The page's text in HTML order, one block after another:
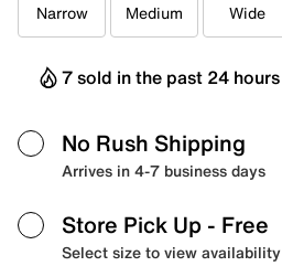
Narrow Medium Wide
7 sold in the past 24 hours
No Rush Shipping
Arrives in 4-7 business days
Store Pick Up - Free
Select size to view availability